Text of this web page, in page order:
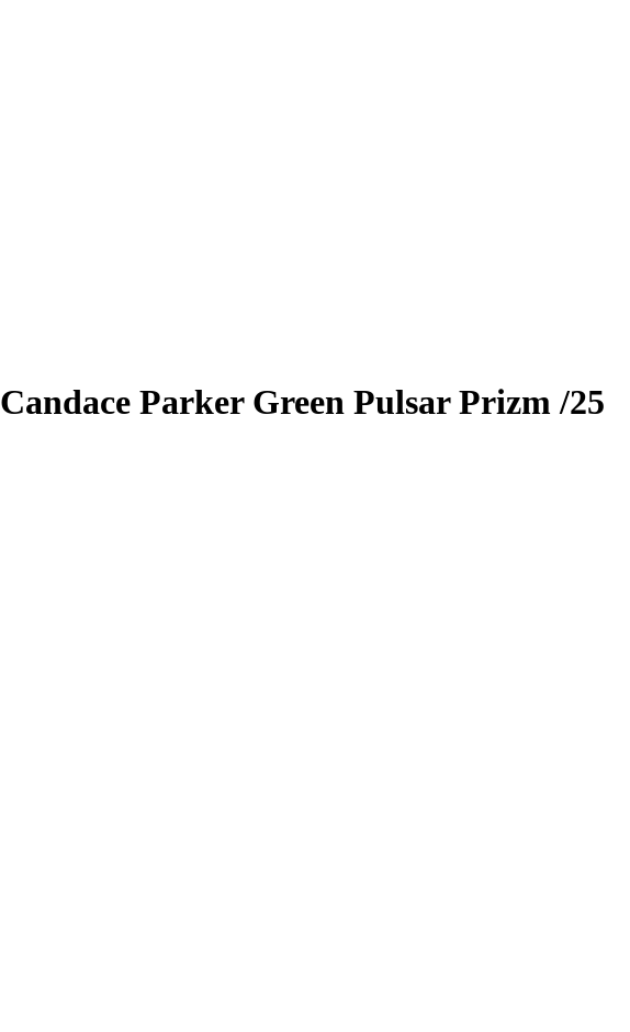
Candace ParkerGreen Pulsar Prizm/25